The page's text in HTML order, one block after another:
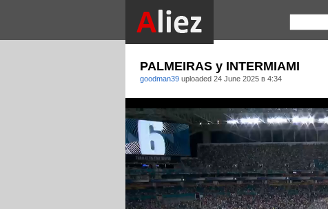
PALMEIRAS y INTERMIAMI
goodman39 uploaded 24 June 2025 в 4:34